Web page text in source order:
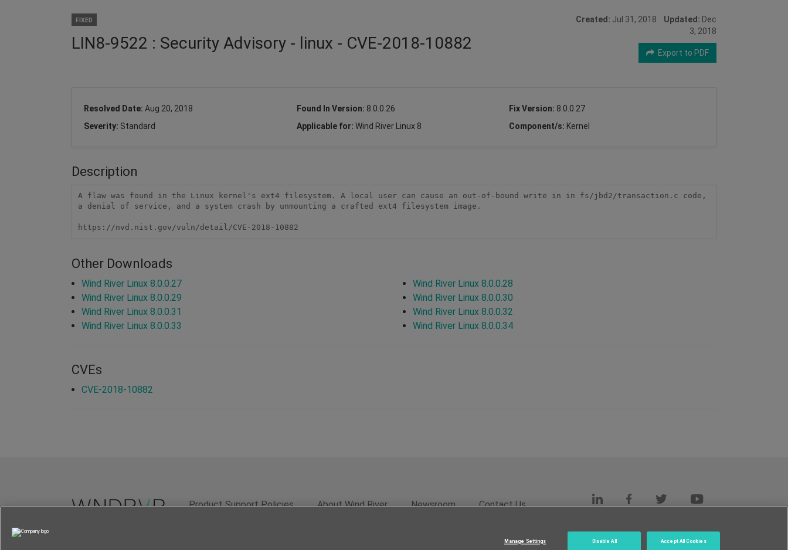
FIXED
LIN8-9522 : Security Advisory - linux - CVE-2018-10882
Created: Jul 31, 2018 Updated: Dec
3, 2018
Export to PDF
Resolved Date: Aug 20, 2018 Found In Version: 8.0.0.26 Fix Version: 8.0.0.27
Severity: Standard Applicable for: Wind River Linux 8 Component/s: Kernel
Description
A flaw was found in the Linux kernel's ext4 filesystem. A local user can cause an out-of-bound write in in fs/jbd2/transaction.c code,
a denial of service, and a system crash by unmounting a crafted ext4 filesystem image.
https://nvd.nist.gov/vuln/detail/CVE-2018-10882
Other Downloads
Wind River Linux 8.0.0.27
Wind River Linux 8.0.0.28
Wind River Linux 8.0.0.29
Wind River Linux 8.0.0.30
Wind River Linux 8.0.0.31
Wind River Linux 8.0.0.32
Wind River Linux 8.0.0.33
Wind River Linux 8.0.0.34
CVEs
CVE-2018-10882
Product Support Policies About Wind River Newsroom Contact Us
© 2026 Wind River Systems, Inc.
Manage Settings Disable All Accept All Cookies